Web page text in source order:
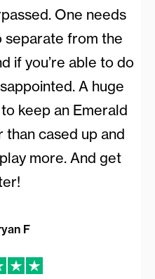
One needs
from the
if you’re able to do
A huge
keep an Emerald
than cased up and
more. And get
F